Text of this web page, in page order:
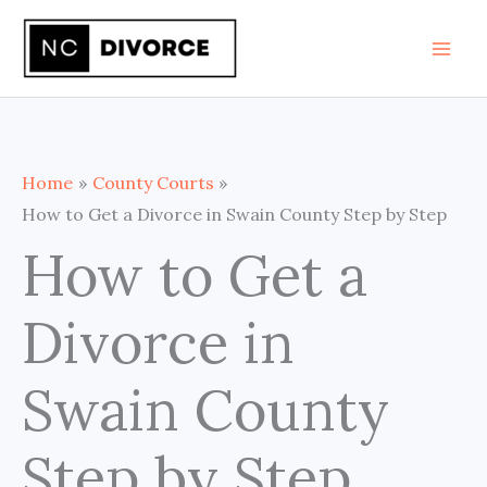
Skip
content
Home
County Courts
How to Get a Divorce in Swain County Step by Step
How to Get a
Divorce in
Swain County